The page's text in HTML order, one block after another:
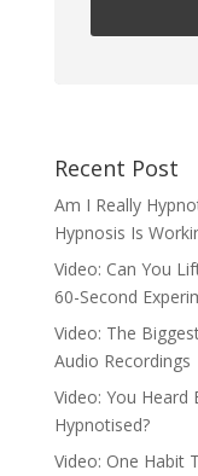
Recent Post
Am I Really
Hypnosis Is
Video: Can You
60-Second
Video: The
Audio Recordings
Video: You Heard
Hypnotised?
Video: One Habit